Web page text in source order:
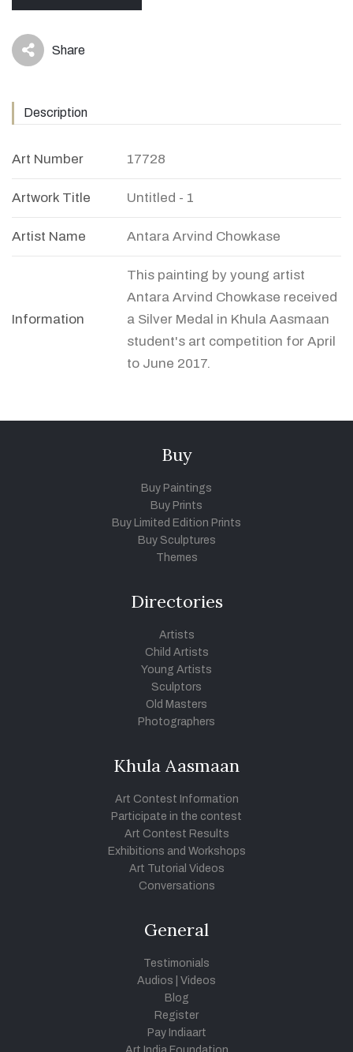
icon Share
Description
Art Number 17728
Artwork Title Untitled - 1
Artist Name Antara Arvind Chowkase
Information
This painting by young artist
Antara Arvind Chowkase received
a Silver Medal in Khula Aasmaan
student's art competition for April
to June 2017.
Buy
Buy Paintings
Buy Prints
Buy Limited Edition Prints
Buy Sculptures
Themes
Directories
Artists
Child Artists
Young Artists
Sculptors
Old Masters
Photographers
Khula Aasmaan
Art Contest Information
Participate in the contest
Art Contest Results
Exhibitions and Workshops
Art Tutorial Videos
Conversations
General
Testimonials
Audios
Videos
Blog
Register
Pay Indiaart